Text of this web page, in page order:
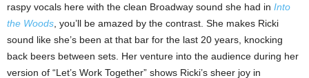
raspy vocals here with the clean Broadway sound she had in Into
the Woods , you’ll be amazed by the contrast. She makes Ricki
sound like she’s been at that bar for the last 20 years, knocking
back beers between sets. Her venture into the audience during her
version of “Let’s Work Together” shows Ricki’s sheer joy in